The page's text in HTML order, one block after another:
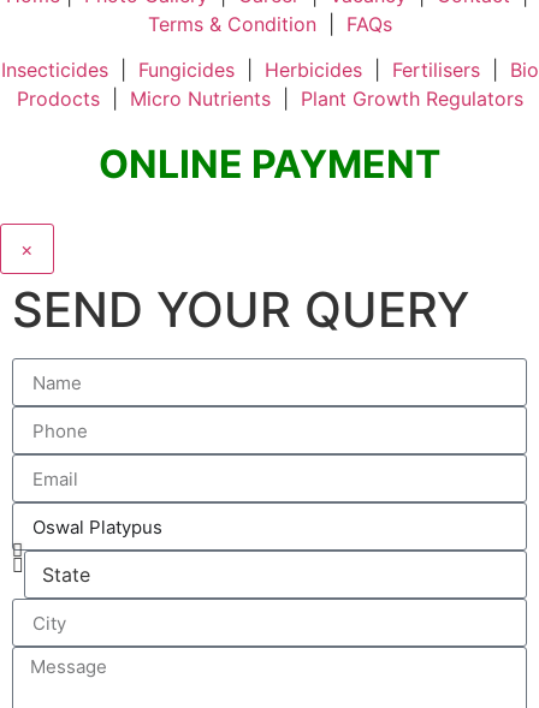
Terms & Condition| FAQs
Insecticides| Fungicides| Herbicides| Fertilisers| Bio
Prodocts| Micro Nutrients| Plant Growth Regulators
ONLINE PAYMENT
×
SEND YOUR QUERY